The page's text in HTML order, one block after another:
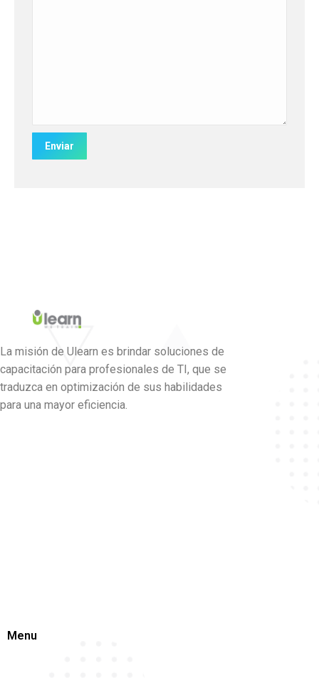
La misión de Ulearn es brindar soluciones de
capacitación para profesionales de TI, que se
traduzca en optimización de sus habilidades
para una mayor eficiencia.
Menu